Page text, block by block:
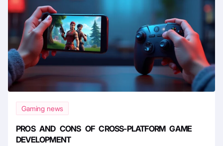
Gaming news
PROS AND CONS OF CROSS-PLATFORM GAME
DEVELOPMENT